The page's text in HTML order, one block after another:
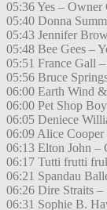
05:36 Yes –
05:40 Donna
05:43 Jennifer
05:48 Bee Gees –
05:51 France Gall
05:56 Bruce
06:00 Earth Wind
06:00 Pet Shop
06:05 Deniece
06:09 Alice Cooper
06:13 Elton John –
06:17 Tutti frutti
06:21 Spandau
06:26 Dire Straits
06:31 Sophie B.